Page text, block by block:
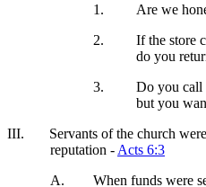
1.
Are we
2.
If the store
do you
3.
Do you call
but you
III.
Servants of the church
reputation - Acts 6:3
A.
When funds were